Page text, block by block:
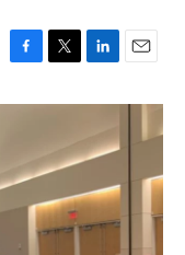
c
o
o
k
i
e
n
e
I
n
a